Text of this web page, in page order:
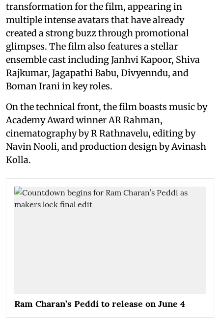
transformation for the film, appearing in
multiple intense avatars that have already
created a strong buzz through promotional
glimpses. The film also features a stellar
ensemble cast including Janhvi Kapoor, Shiva
Rajkumar, Jagapathi Babu, Divyenndu, and
Boman Irani in key roles.
On the technical front, the film boasts music by
Academy Award winner AR Rahman,
cinematography by R Rathnavelu, editing by
Navin Nooli, and production design by Avinash
Kolla.
Ram Charan’s Peddi to release on June 4